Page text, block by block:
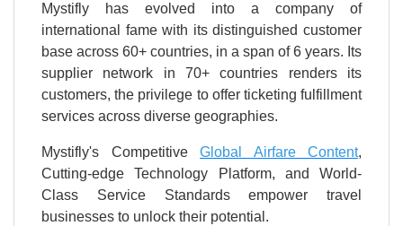
Mystifly has evolved into a company of
international fame with its distinguished customer
base across 60+ countries, in a span of 6 years. Its
supplier network in 70+ countries renders its
customers, the privilege to offer ticketing fulfillment
services across diverse geographies.
Mystifly's Competitive Global Airfare Content,
Cutting-edge Technology Platform, and World-
Class Service Standards empower travel
businesses to unlock their potential.